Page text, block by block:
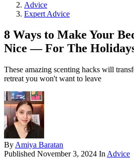
Advice
Expert Advice
8 Ways to Make Your
Nice — For The
These amazing scenting hacks will
retreat you won't want to leave
By Amiya Baratan
Published November 3, 2024 In Advice